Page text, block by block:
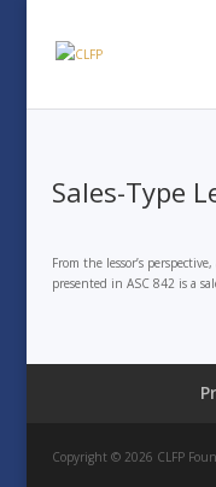
Sales-Type
From the lessor’s
presented in ASC 842 is a
Copyright © 2026 CLFP